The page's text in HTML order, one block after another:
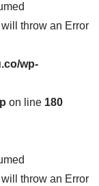
throw an Error
wp-
on line 180
throw an Error